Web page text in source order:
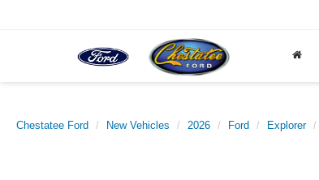
Chestatee Ford New Vehicles 2026 Ford Explorer